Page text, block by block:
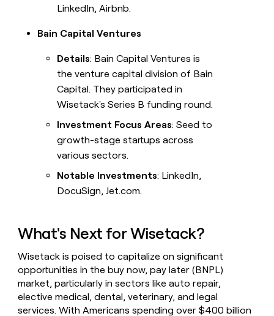
LinkedIn, Airbnb.
Bain Capital Ventures
Details: Bain Capital Ventures is
the venture capital division of Bain
Capital. They participated in
Wisetack's Series B funding round.
Investment Focus Areas: Seed to
growth-stage startups across
various sectors.
Notable Investments: LinkedIn,
DocuSign, Jet.com.
What's Next for Wisetack?
Wisetack is poised to capitalize on significant
opportunities in the buy now, pay later (BNPL)
market, particularly in sectors like auto repair,
elective medical, dental, veterinary, and legal
services. With Americans spending over $400 billion